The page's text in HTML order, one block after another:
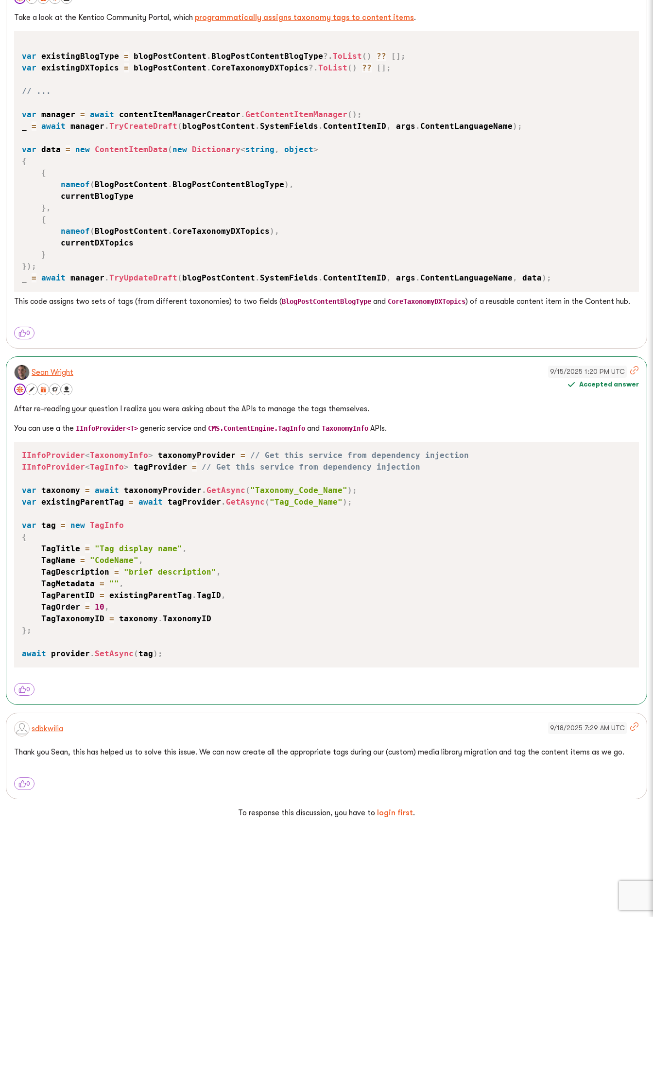
Take a look at the Kentico Community Portal, which programmatically assigns taxonomy tags to content items.
var existingBlogType = blogPostContent . BlogPostContentBlogType?. ToList ( ) ?? [ ] ;
var existingDXTopics = blogPostContent . CoreTaxonomyDXTopics?. ToList ( ) ?? [ ] ;
// ...
var manager = await contentItemManagerCreator . GetContentItemManager ( ) ;
= await manager . TryCreateDraft ( blogPostContent . SystemFields . ContentItemID , args . ContentLanguageName) ;
var data = new ContentItemData ( new Dictionary<string , object>
{
{
nameof ( BlogPostContent . BlogPostContentBlogType) ,
        currentBlogType
} ,
{
nameof ( BlogPostContent . CoreTaxonomyDXTopics) ,
        currentDXTopics
}
}) ;
= await manager . TryUpdateDraft ( blogPostContent . SystemFields . ContentItemID , args . ContentLanguageName , data) ;
This code assigns two sets of tags (from different taxonomies) to two fields (BlogPostContentBlogType and CoreTaxonomyDXTopics) of a reusable content item in the Content hub.
0
Sean Wright
9/15/2025 1:20 PM UTC
Accepted answer
After re-reading your question I realize you were asking about the APIs to manage the tags themselves.
You can use a the IInfoProvider<T> generic service and CMS.ContentEngine.TagInfo and TaxonomyInfo APIs.
IInfoProvider<TaxonomyInfo> taxonomyProvider =
// Get this service from dependency injection
IInfoProvider<TagInfo> tagProvider = // Get this service from dependency injection
var taxonomy = await taxonomyProvider . GetAsync ( "Taxonomy_Code_Name" ) ;
var existingParentTag = await tagProvider . GetAsync ( "Tag_Code_Name" ) ;
var tag = new TagInfo
{
    TagTitle
= "Tag display name" ,
    TagName
= "CodeName" ,
    TagDescription
= "brief description" ,
    TagMetadata
= "" ,
    TagParentID
= existingParentTag . TagID ,
    TagOrder
= 10 ,
    TagTaxonomyID
= taxonomy .
} ;
await provider . SetAsync (tag) ;
0
sdbkwilia 9/18/2025 7:29 AM UTC
Thank you Sean, this has helped us to solve this issue. We can now create all the appropriate tags during our (custom) media library migration and tag the content items as we go.
0
To response this discussion, you have to login first.